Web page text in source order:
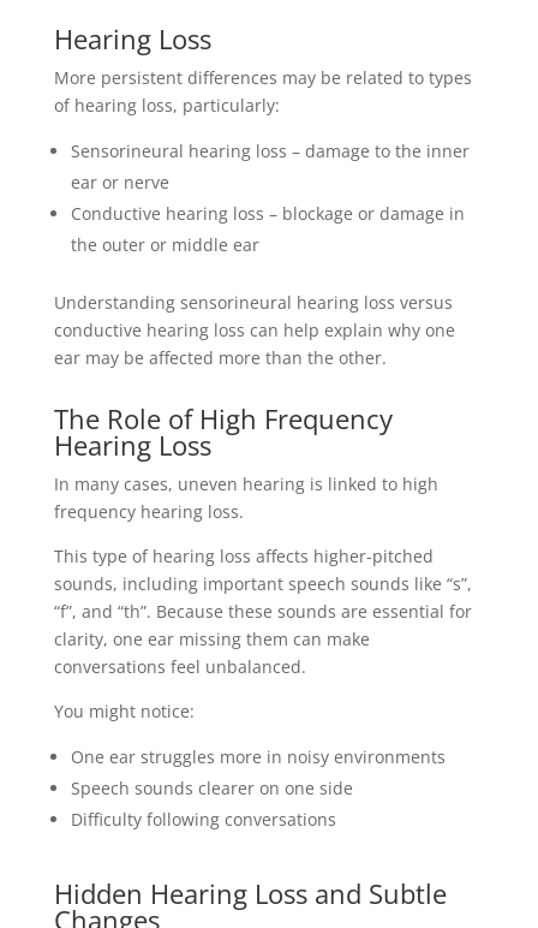
Hearing Loss
More persistent differences may be related to types
of hearing loss, particularly:
Sensorineural hearing loss – damage to the inner
ear or nerve
Conductive hearing loss – blockage or damage in
the outer or middle ear
Understanding sensorineural hearing loss versus
conductive hearing loss can help explain why one
ear may be affected more than the other.
The Role of High Frequency
Hearing Loss
In many cases, uneven hearing is linked to high
frequency hearing loss.
This type of hearing loss affects higher-pitched
sounds, including important speech sounds like “s”,
“f”, and “th”. Because these sounds are essential for
clarity, one ear missing them can make
conversations feel unbalanced.
You might notice:
One ear struggles more in noisy environments
Speech sounds clearer on one side
Difficulty following conversations
Hidden Hearing Loss and Subtle
Changes